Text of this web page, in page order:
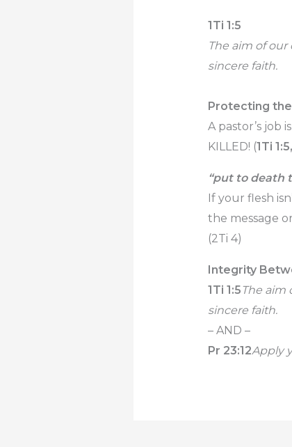
1Ti 1:5
The aim of
sincere faith.
Protecting
A pastor’s job
KILLED! (1Ti
“put to death
If your flesh
the message
(2Ti 4)
Integrity
1Ti 1:5The aim
sincere faith.
– AND –
Pr 23:12Apply